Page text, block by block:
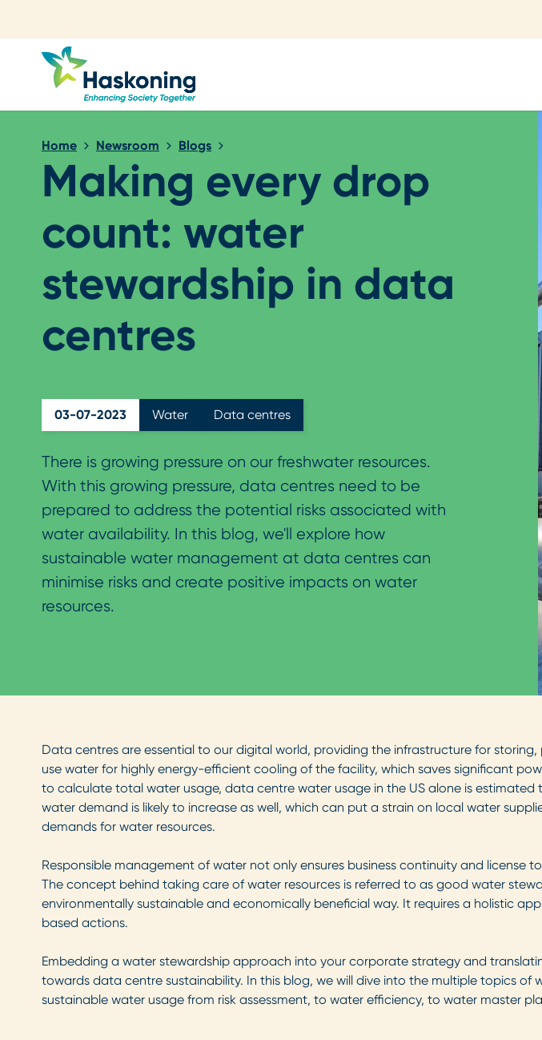
Home Newsroom Blogs
Making every drop
count: water
stewardship in data
centres
03-07-2023 Water Data centres
There is growing pressure on our freshwater resources.
With this growing pressure, data centres need to be
prepared to address the potential risks associated with
water availability. In this blog, we'll explore how
sustainable water management at data centres can
minimise risks and create positive impacts on water
resources.
Data centres are essential to our digital world, providing the infrastructure for
use water for highly energy-efficient cooling of the facility, which saves significant
to calculate total water usage, data centre water usage in the US alone is estimated
water demand is likely to increase as well, which can put a strain on local water
demands for water resources.
Responsible management of water not only ensures business continuity and
The concept behind taking care of water resources is referred to as good water
environmentally sustainable and economically beneficial way. It requires a holistic
based actions.
Embedding a water stewardship approach into your corporate strategy and
towards data centre sustainability. In this blog, we will dive into the multiple topics
sustainable water usage from risk assessment, to water efficiency, to water master